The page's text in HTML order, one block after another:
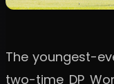
The youngest-
two-time DP